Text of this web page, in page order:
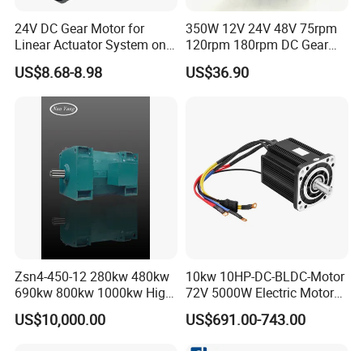
24V DC Gear Motor for
Linear Actuator System on
Adjustable Tables
US$8.68-8.98
350W 12V 24V 48V 75rpm
120rpm 180rpm DC Gear
Brushed Motor for Electric
WheelChair
US$36.90
Zsn4-450-12 280kw 480kw
690kw 800kw 1000kw High-
Power DC Main Drive Motor,
Applicable to Cement Rotary
US$10,000.00
10kw 10HP-DC-BLDC-Motor
72V 5000W Electric Motoro
6kw 11kw Electric Boat
Motor 10 Kw 15kw Motore
US$691.00-743.00